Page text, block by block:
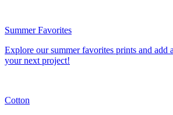
Summer Favorites
Explore our summer favorites prints and add
your next project!
Cotton